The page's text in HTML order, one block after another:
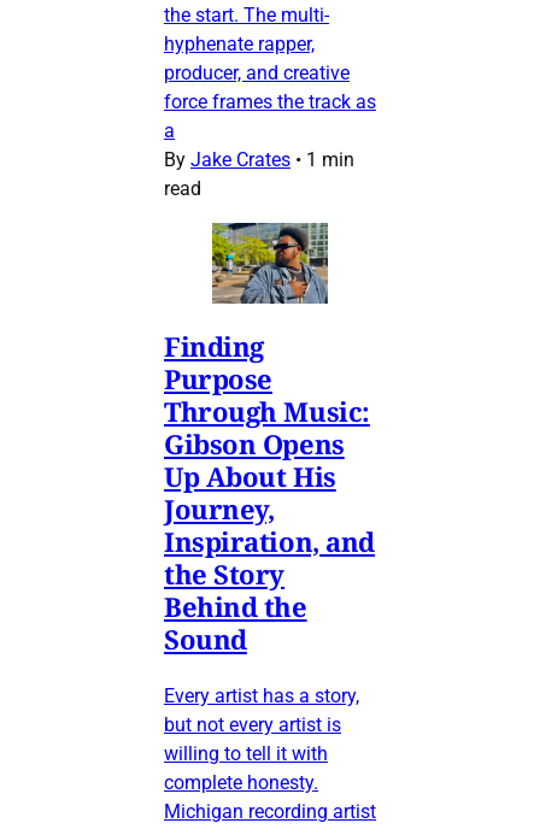
the start. The multi-
hyphenate rapper,
producer, and creative
force frames the track as
a
By Jake Crates • 1 min
read
Finding
Purpose
Through Music:
Gibson Opens
Up About His
Journey,
Inspiration, and
the Story
Behind the
Sound
Every artist has a story,
but not every artist is
willing to tell it with
complete honesty.
Michigan recording artist